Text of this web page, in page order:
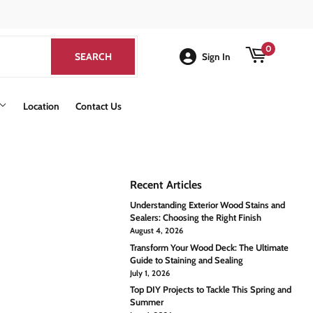
SEARCHSEARCH Sign In
0
Location Contact Us
Recent Articles
Understanding Exterior Wood Stains and
Sealers: Choosing the Right Finish
August 4, 2026
Transform Your Wood Deck: The Ultimate
Guide to Staining and Sealing
July 1, 2026
Top DIY Projects to Tackle This Spring and
Summer